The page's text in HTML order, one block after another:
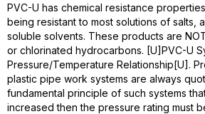
PVC-U has chemical resistance
being resistant to most solutions of salts,
soluble solvents. These products are
or chlorinated hydrocarbons. [U]PVC-U
Pressure/Temperature Relationship[U].
plastic pipe work systems are always
fundamental principle of such systems
increased then the pressure rating must